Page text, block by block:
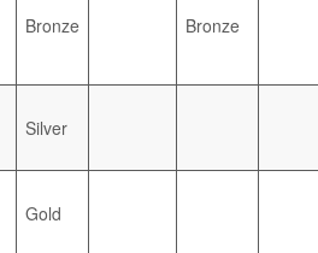
Bronze Bronze
Silver
Gold